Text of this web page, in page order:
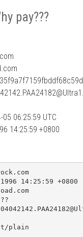
pay???
06:25:59 UTC
14:25:59 +0800
14:25:59 +0800
plain